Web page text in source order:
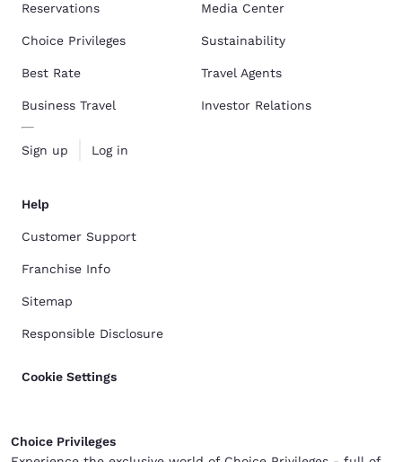
Reservations
Choice Privileges
Best Rate
Business Travel
Sign up Log in
Media Center
Sustainability
Travel Agents
Investor Relations
Help
Customer Support
Franchise Info
Sitemap
Responsible Disclosure
Cookie Settings
Choice Privileges